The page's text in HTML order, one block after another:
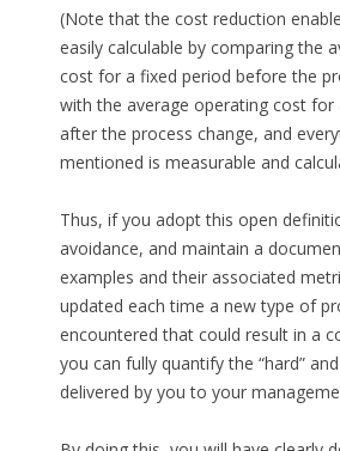
(Note that the cost reduction
easily calculable by comparing the
cost for a fixed period before the
with the average operating cost for
after the process change, and
mentioned is measurable and
Thus, if you adopt this open
avoidance, and maintain a
examples and their associated
updated each time a new type of
encountered that could result in a
you can fully quantify the “hard”
delivered by you to your